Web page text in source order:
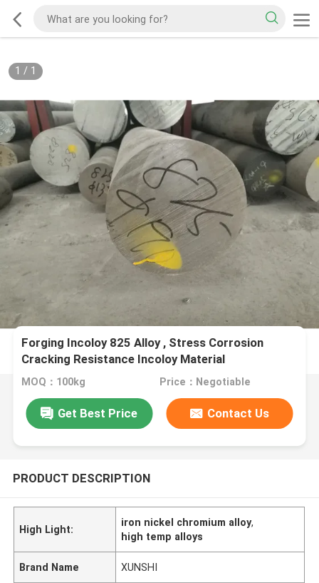
1 / 1
Forging Incoloy 825 Alloy , Stress Corrosion
Cracking Resistance Incoloy Material
MOQ：100kg Price：Negotiable
Get Best Price Contact Us
PRODUCT DESCRIPTION
High Light:
iron nickel chromium alloy,
high temp alloys
Brand Name XUNSHI